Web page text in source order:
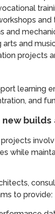
and
and
arts and
projects
learning
and
while
to provide: